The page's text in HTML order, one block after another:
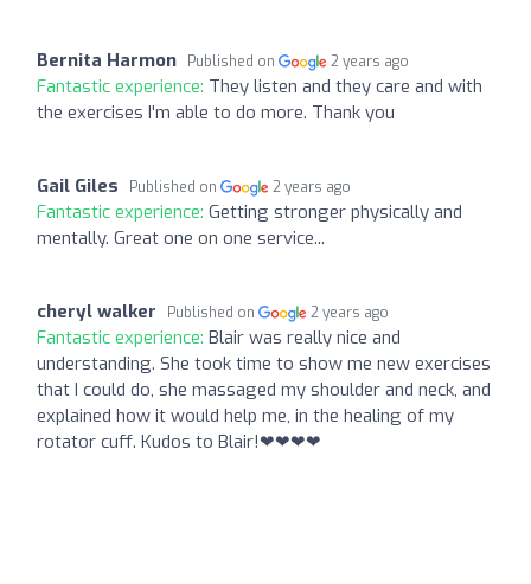
Bernita Harmon Published on 2 years ago
Fantastic experience: They listen and they care and with
the exercises I'm able to do more. Thank you
Gail Giles Published on 2 years ago
Fantastic experience: Getting stronger physically and
mentally. Great one on one service...
cheryl walker Published on 2 years ago
Fantastic experience: Blair was really nice and
understanding. She took time to show me new exercises
that I could do, she massaged my shoulder and neck, and
explained how it would help me, in the healing of my
rotator cuff. Kudos to Blair!❤❤❤❤